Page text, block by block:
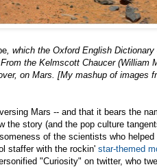
, which the Oxford English Dictionary
the Kelmscott Chaucer (William
on Mars. [My mashup of images
Mars -- and that it bears the
the story (and the pop culture
of the scientists who
staffer with the rockin' star-themed
"Curiosity" on twitter, who